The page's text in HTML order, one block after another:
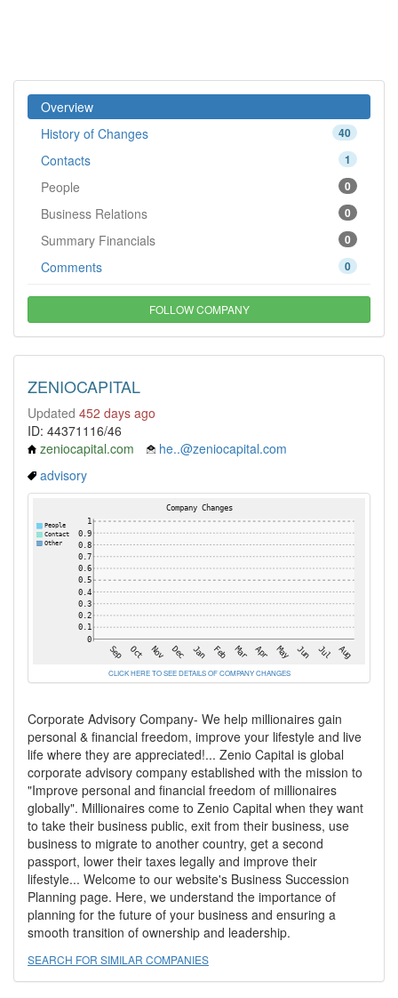
Overview
40
History of Changes
1
Contacts
0
People
0
Business Relations
0
Summary Financials
0
Comments
FOLLOW COMPANY
ZENIOCAPITAL
Updated 452 days ago
ID: 44371116/46
zeniocapital.com
he..@zeniocapital.com
advisory
CLICK HERE TO SEE DETAILS OF COMPANY CHANGES
Corporate Advisory Company- We help millionaires gain
personal & financial freedom, improve your lifestyle and live
life where they are appreciated!... Zenio Capital is global
corporate advisory company established with the mission to
"Improve personal and financial freedom of millionaires
globally". Millionaires come to Zenio Capital when they want
to take their business public, exit from their business, use
business to migrate to another country, get a second
passport, lower their taxes legally and improve their
lifestyle... Welcome to our website's Business Succession
Planning page. Here, we understand the importance of
planning for the future of your business and ensuring a
smooth transition of ownership and leadership.
SEARCH FOR SIMILAR COMPANIES